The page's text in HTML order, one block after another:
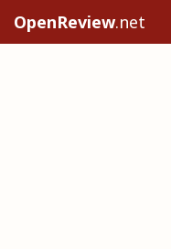
OpenReview.net